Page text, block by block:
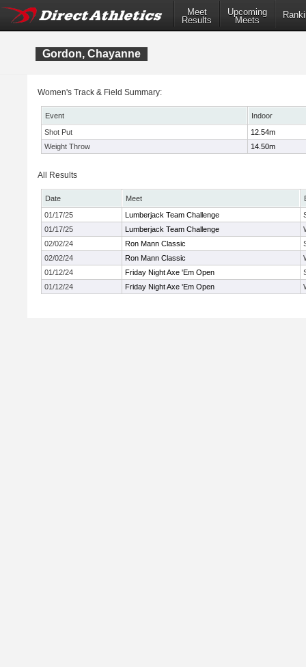
Meet
Results
Upcoming
Meets
Gordon, Chayanne
Women's Track & Field Summary:
Event
Indoor
Shot Put
12.54m
Weight Throw
14.50m
All Results
Date Meet
01/17/25
Lumberjack Team Challenge
01/17/25
Lumberjack Team Challenge
02/02/24
Ron Mann Classic
02/02/24
Ron Mann Classic
01/12/24
Friday Night Axe 'Em Open
01/12/24
Friday Night Axe 'Em Open